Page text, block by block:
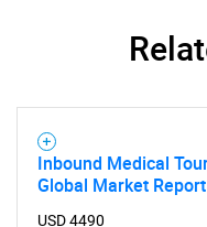
Inbound Medical
Global Market
USD 4490